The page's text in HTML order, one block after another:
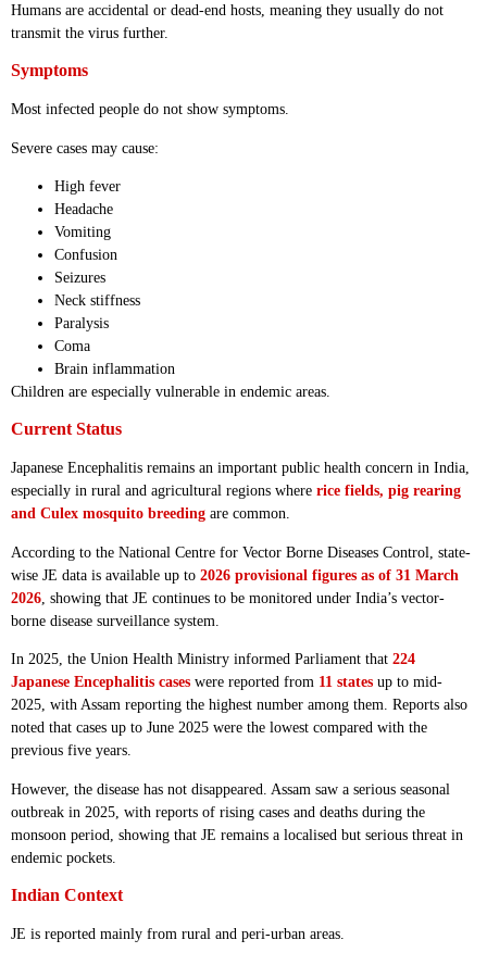
Humans are accidental or dead-end hosts, meaning they usually do not
transmit the virus further.
Symptoms
Most infected people do not show symptoms.
Severe cases may cause:
High fever
Headache
Vomiting
Confusion
Seizures
Neck stiffness
Paralysis
Coma
Brain inflammation
Children are especially vulnerable in endemic areas.
Current Status
Japanese Encephalitis remains an important public health concern in India,
especially in rural and agricultural regions where rice fields, pig rearing
and Culex mosquito breeding are common.
According to the National Centre for Vector Borne Diseases Control, state-
wise JE data is available up to 2026 provisional figures as of 31 March
2026 , showing that JE continues to be monitored under India’s vector-
borne disease surveillance system.
In 2025, the Union Health Ministry informed Parliament that 224
Japanese Encephalitis cases were reported from 11 states up to mid-
2025, with Assam reporting the highest number among them. Reports also
noted that cases up to June 2025 were the lowest compared with the
previous five years.
However, the disease has not disappeared. Assam saw a serious seasonal
outbreak in 2025, with reports of rising cases and deaths during the
monsoon period, showing that JE remains a localised but serious threat in
endemic pockets.
Indian Context
JE is reported mainly from rural and peri-urban areas.